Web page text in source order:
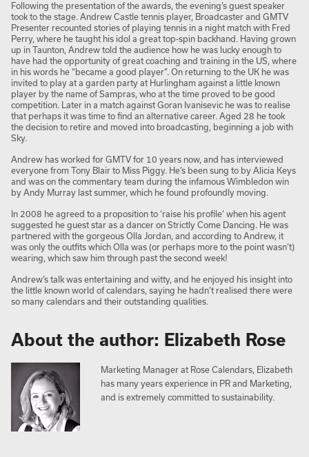
Following the presentation of the awards, the evening’s guest speaker
took to the stage. Andrew Castle tennis player, Broadcaster and GMTV
Presenter recounted stories of playing tennis in a night match with Fred
Perry, where he taught his idol a great top-spin backhand. Having grown
up in Taunton, Andrew told the audience how he was lucky enough to
have had the opportunity of great coaching and training in the US, where
in his words he “became a good player”. On returning to the UK he was
invited to play at a garden party at Hurlingham against a little known
player by the name of Sampras, who at the time proved to be good
competition. Later in a match against Goran Ivanisevic he was to realise
that perhaps it was time to find an alternative career. Aged 28 he took
the decision to retire and moved into broadcasting, beginning a job with
Sky.
Andrew has worked for GMTV for 10 years now, and has interviewed
everyone from Tony Blair to Miss Piggy. He’s been sung to by Alicia Keys
and was on the commentary team during the infamous Wimbledon win
by Andy Murray last summer, which he found profoundly moving.
In 2008 he agreed to a proposition to ‘raise his profile’ when his agent
suggested he guest star as a dancer on Strictly Come Dancing. He was
partnered with the gorgeous Olla Jordan, and according to Andrew, it
was only the outfits which Olla was (or perhaps more to the point wasn’t)
wearing, which saw him through past the second week!
Andrew’s talk was entertaining and witty, and he enjoyed his insight into
the little known world of calendars, saying he hadn’t realised there were
so many calendars and their outstanding qualities.
About the author: Elizabeth Rose
Marketing Manager at Rose Calendars, Elizabeth
has many years experience in PR and Marketing,
and is extremely committed to sustainability.